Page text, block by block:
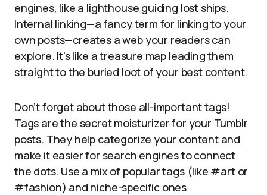
engines, like a lighthouse guiding lost ships.
Internal linking—a fancy term for linking to your
own posts—creates a web your readers can
explore. It’s like a treasure map leading them
straight to the buried loot of your best content.
Don’t forget about those all-important tags!
Tags are the secret moisturizer for your Tumblr
posts. They help categorize your content and
make it easier for search engines to connect
the dots. Use a mix of popular tags (like #art or
#fashion) and niche-specific ones